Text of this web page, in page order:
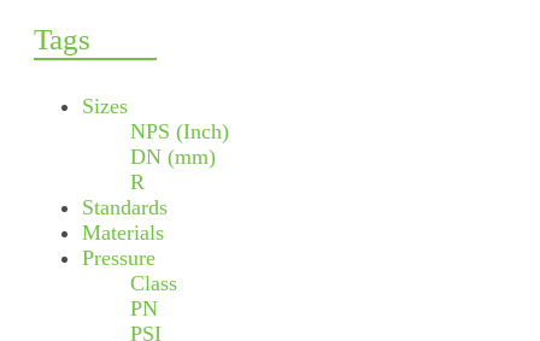
Tags
Sizes
NPS (Inch)
DN (mm)
R
Standards
Materials
Pressure
Class
PN
PSI